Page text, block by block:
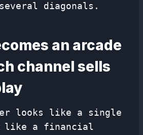
diagonals.
an arcade
channel sells
looks like a single
like a financial